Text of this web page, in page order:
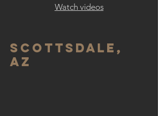
Watch videos
Scottsdale,
AZ